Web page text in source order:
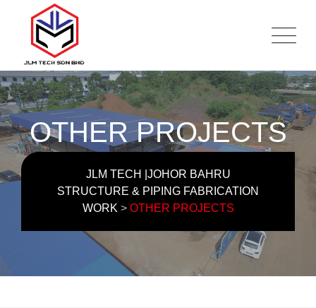
OTHER PROJECTS
JLM TECH |JOHOR BAHRU
STRUCTURE & PIPING FABRICATION
WORK > OTHER PROJECTS